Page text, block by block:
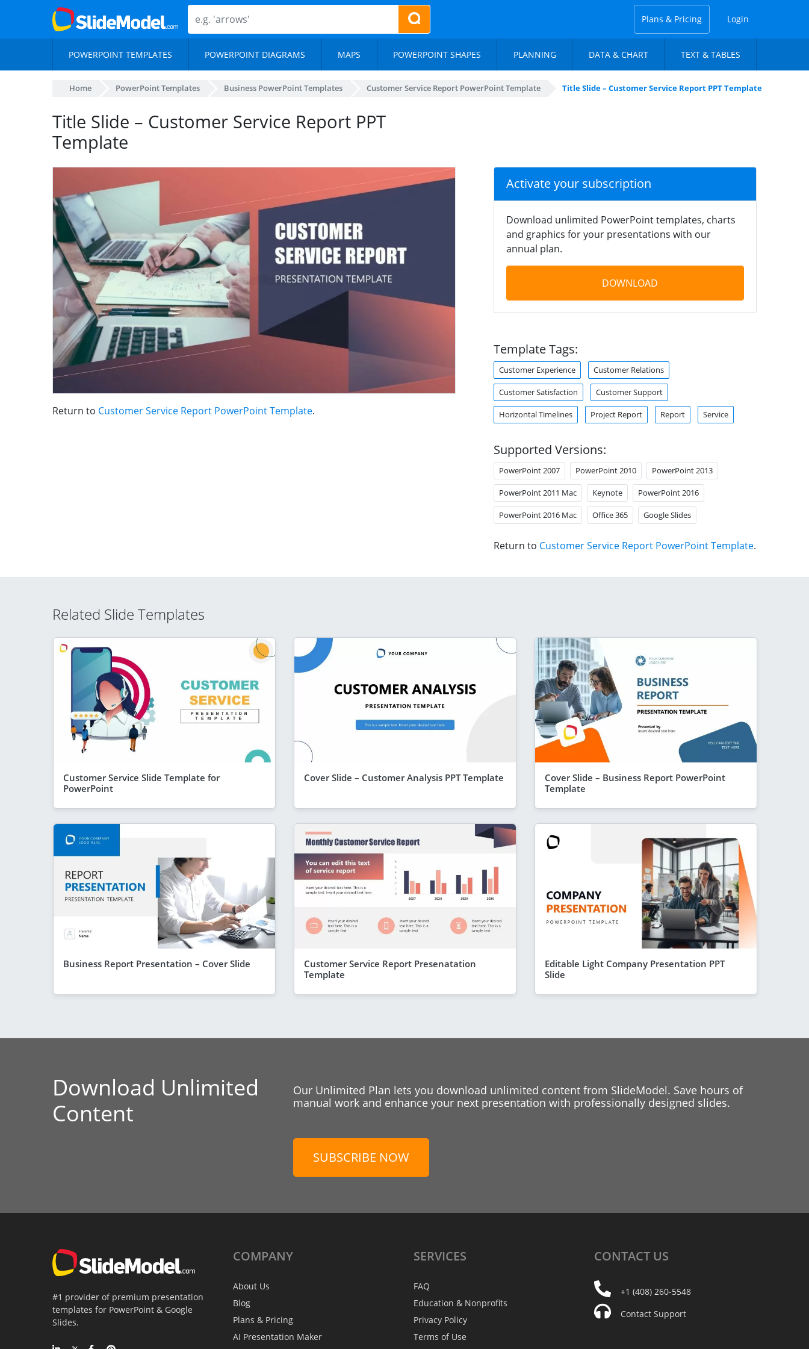
Plans & Pricing Login
POWERPOINT TEMPLATES POWERPOINT DIAGRAMS MAPS POWERPOINT SHAPES PLANNING DATA & CHART TEXT & TABLES
Home PowerPoint Templates Business PowerPoint Templates Customer Service Report PowerPoint Template Title Slide – Customer Service Report PPT Template
Title Slide – Customer Service Report PPT
Template
Return to Customer Service Report PowerPoint Template.
Activate your subscription
Download unlimited PowerPoint templates, charts
and graphics for your presentations with our
annual plan.
DOWNLOAD
Template Tags:
Customer Experience Customer Relations
Customer Satisfaction Customer Support
Horizontal Timelines Project Report Report Service
Supported Versions:
PowerPoint 2007 PowerPoint 2010 PowerPoint 2013
PowerPoint 2011 Mac Keynote PowerPoint 2016
PowerPoint 2016 Mac Office 365 Google Slides
Return to Customer Service Report PowerPoint Template.
Related Slide Templates
Customer Service Slide Template for
PowerPoint
Cover Slide – Customer Analysis PPT Template
Cover Slide – Business Report PowerPoint
Template
Business Report Presentation – Cover Slide
Customer Service Report Presenatation
Template
Editable Light Company Presentation PPT
Slide
Download Unlimited
Content
Our Unlimited Plan lets you download unlimited content from SlideModel. Save hours of
manual work and enhance your next presentation with professionally designed slides.
SUBSCRIBE NOW
#1 provider of premium presentation
templates for PowerPoint & Google
Slides.
COMPANY
About Us
Blog
Plans & Pricing
AI Presentation Maker
SERVICES
FAQ
Education & Nonprofits
Privacy Policy
Terms of Use
CONTACT US
+1 (408) 260-5548
Contact Support